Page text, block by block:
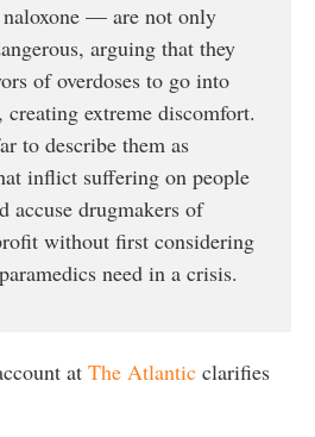
— are not only
arguing that they
of overdoses to go into
extreme discomfort.
to describe them as
inflict suffering on people
accuse drugmakers of
without first considering
need in a crisis.
at The Atlantic clarifies